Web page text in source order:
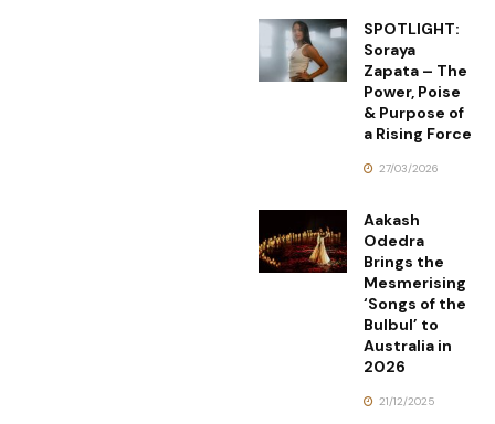
SPOTLIGHT:
Soraya
Zapata – The
Power, Poise
& Purpose of
a Rising Force
27/03/2026
Aakash
Odedra
Brings the
Mesmerising
‘Songs of the
Bulbul’ to
Australia in
2026
21/12/2025